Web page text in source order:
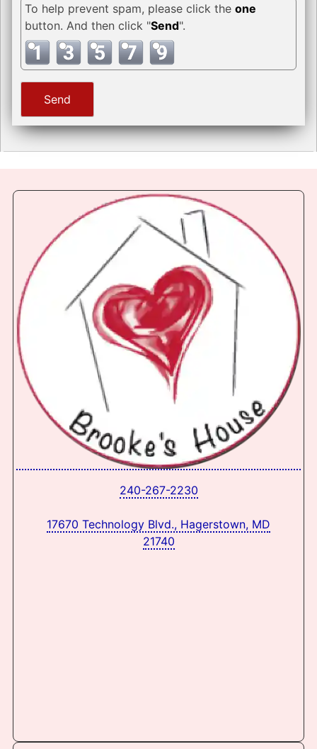
To help prevent spam, please click theone
button. And then click "Send".
240-267-2230
17670 Technology Blvd., Hagerstown, MD
21740